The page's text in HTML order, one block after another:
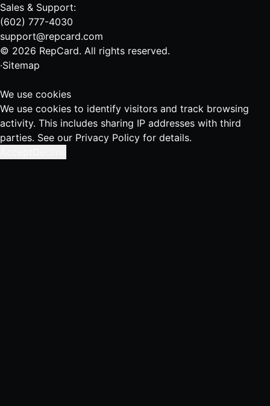
Sales & Support:
(602) 777-4030
support@repcard.com
© 2026 RepCard. All rights reserved.
·Sitemap
We use cookies
We use cookies to identify visitors and track browsing
activity. This includes sharing IP addresses with third
parties. See our Privacy Policy for details.